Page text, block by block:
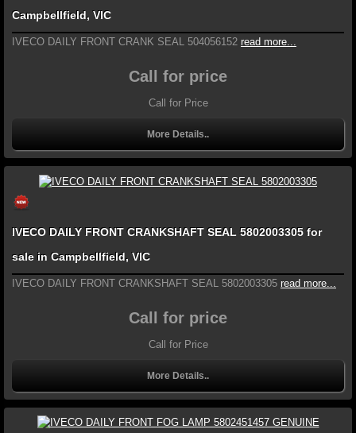
Campbellfield, VIC
IVECO DAILY FRONT CRANK SEAL 504056152 read more...
Call for price
Call for Price
More Details..
IVECO DAILY FRONT CRANKSHAFT SEAL 5802003305 for
sale in Campbellfield, VIC
IVECO DAILY FRONT CRANKSHAFT SEAL 5802003305 read more...
Call for price
Call for Price
More Details..